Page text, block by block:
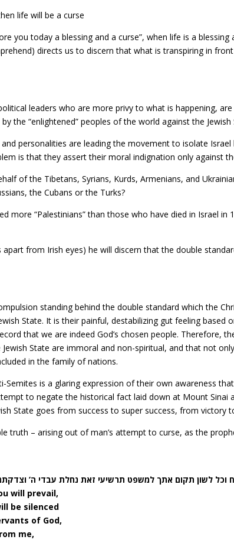
life will be a curse
you today a blessing and a curse”, when life is a blessing
directs us to discern that what is transpiring in
leaders who are more privy to what is happening,
the “enlightened” peoples of the world against the Jewish
personalities are leading the movement to isolate
is that they assert their moral indignation only against
of the Tibetans, Syrians, Kurds, Armenians, and
the Cubans or the Turks?
more “Palestinians” than those who have died in Israel in
apart from Irish eyes) he will discern that the double
standing behind the double standard which the
State. It is their painful, destabilizing gut feeling based
that we are indeed God’s chosen people. Therefore,
State are immoral and non-spiritual, and that not
in the family of nations.
is a glaring expression of their own awareness that
to negate the historical fact laid down at Mount Sinai
State goes from success to super success, from victory
truth – arising out of man’s attempt to curse, as the
וכל לשון תקום אתך למשפט תרשיעי זאת נחלת עבדי ה’
will prevail,
be silenced
of God,
me,